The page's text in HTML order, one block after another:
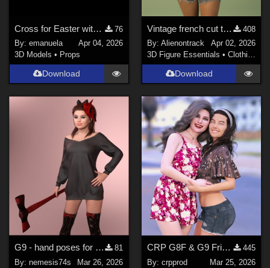
Cross for Easter with Genesis 9 and 8 male poses
76
By:emanuela
Apr 04, 2026
3D Models • Props
Download
Vintage french cut t-shirt for genesis 8 female and 9
408
By: Alienontrack
Apr 02, 2026
3D Figure Essentials • Clothing
Download
G9 - hand poses for MG-Killer Cutie G9 G8F dForce
81
By:nemesis74s
Mar 26, 2026
CRP G8F & G9 Friends Poses 1 to 12
445
By: crpprod
Mar 25, 2026